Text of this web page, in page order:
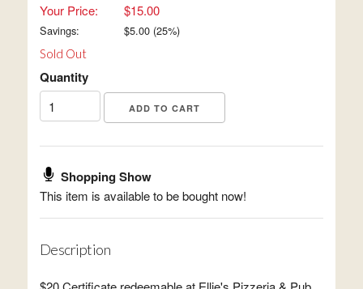
Your Price:
$15.00
Savings: $5.00(25%)
Sold Out
Quantity
Shopping Show
This item is available to be bought now!
Description